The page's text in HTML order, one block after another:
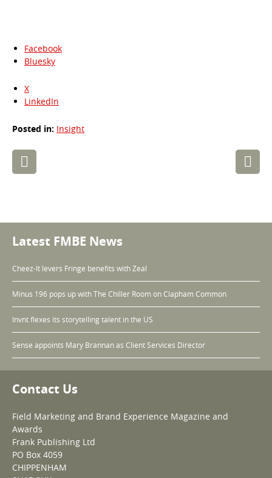
Facebook
Bluesky
X
LinkedIn
Posted in: Insight
Post
navigation
Latest FMBE News
Cheez-It levers Fringe benefits with Zeal
Minus 196 pops up with The Chiller Room on Clapham Common
Invnt flexes its storytelling talent in the US
Sense appoints Mary Brannan as Client Services Director
Contact Us
Field Marketing and Brand Experience Magazine and
Awards
Frank Publishing Ltd
PO Box 4059
CHIPPENHAM